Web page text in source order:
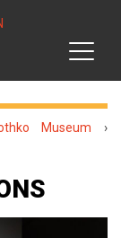
Museum ›